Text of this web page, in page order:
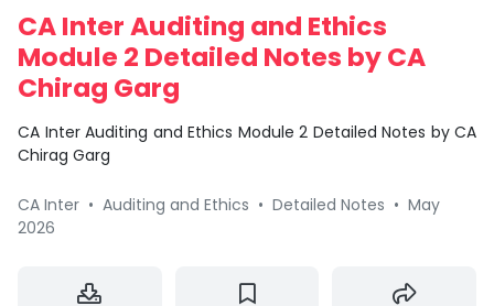
CA Inter Auditing and Ethics
Module 2 Detailed Notes by CA
Chirag Garg
CA Inter Auditing and Ethics Module 2 Detailed Notes by CA
Chirag Garg
CA Inter • Auditing and Ethics • Detailed Notes • May
2026